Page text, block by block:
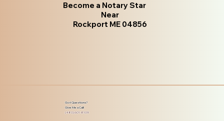
Become a Notary Star
Near
Rockport ME 04856
Got Questions?
Give Me a Call!
(480) 601-8109